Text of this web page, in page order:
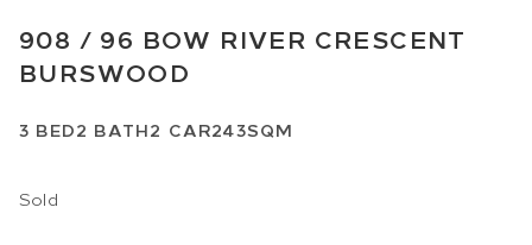
908 / 96 BOW RIVER CRESCENT
BURSWOOD
3 BED2 BATH2 CAR243SQM
Sold